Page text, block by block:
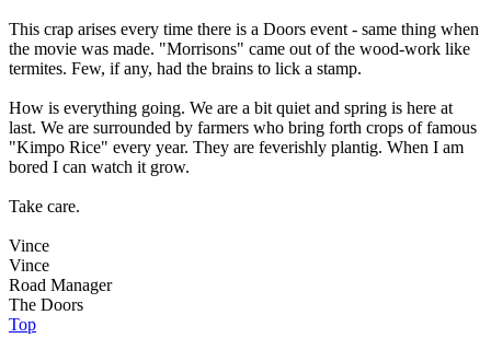
This crap arises every time there is a Doors event - same thing when
the movie was made. "Morrisons" came out of the wood-work like
termites. Few, if any, had the brains to lick a stamp.
How is everything going. We are a bit quiet and spring is here at
last. We are surrounded by farmers who bring forth crops of famous
"Kimpo Rice" every year. They are feverishly plantig. When I am
bored I can watch it grow.
Take care.
Vince
Vince
Road Manager
The Doors
Top